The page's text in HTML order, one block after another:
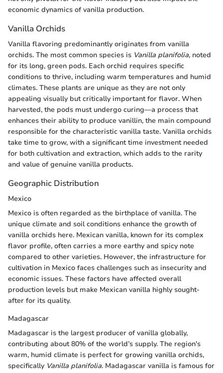
economic dynamics of vanilla production.
Vanilla Orchids
Vanilla flavoring predominantly originates from vanilla
orchids. The most common species is Vanilla planifolia, noted
for its long, green pods. Each orchid requires specific
conditions to thrive, including warm temperatures and humid
climates. These plants are unique as they are not only
appealing visually but critically important for flavor. When
harvested, the pods must undergo curing—a process that
enhances their ability to produce vanillin, the main compound
responsible for the characteristic vanilla taste. Vanilla orchids
take time to grow, with a significant time investment needed
for both cultivation and extraction, which adds to the rarity
and value of genuine vanilla products.
Geographic Distribution
Mexico
Mexico is often regarded as the birthplace of vanilla. The
unique climate and soil conditions enhance the growth of
vanilla orchids here. Mexican vanilla, known for its complex
flavor profile, often carries a more earthy and spicy note
compared to other varieties. However, the infrastructure for
cultivation in Mexico faces challenges such as insecurity and
economic issues. These factors have affected overall
production levels but make Mexican vanilla highly sought-
after for its quality.
Madagascar
Madagascar is the largest producer of vanilla globally,
contributing about 80% of the world’s supply. The region's
warm, humid climate is perfect for growing vanilla orchids,
specifically Vanilla planifolia. Madagascar vanilla is famous for